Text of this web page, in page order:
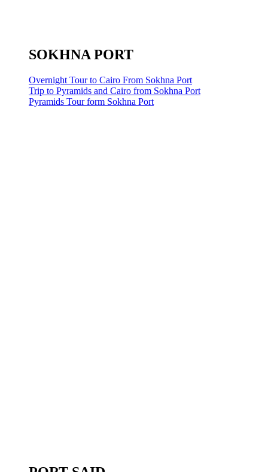
SOKHNA PORT
Overnight Tour to Cairo From Sokhna Port
Trip to Pyramids and Cairo from Sokhna Port
Pyramids Tour form Sokhna Port